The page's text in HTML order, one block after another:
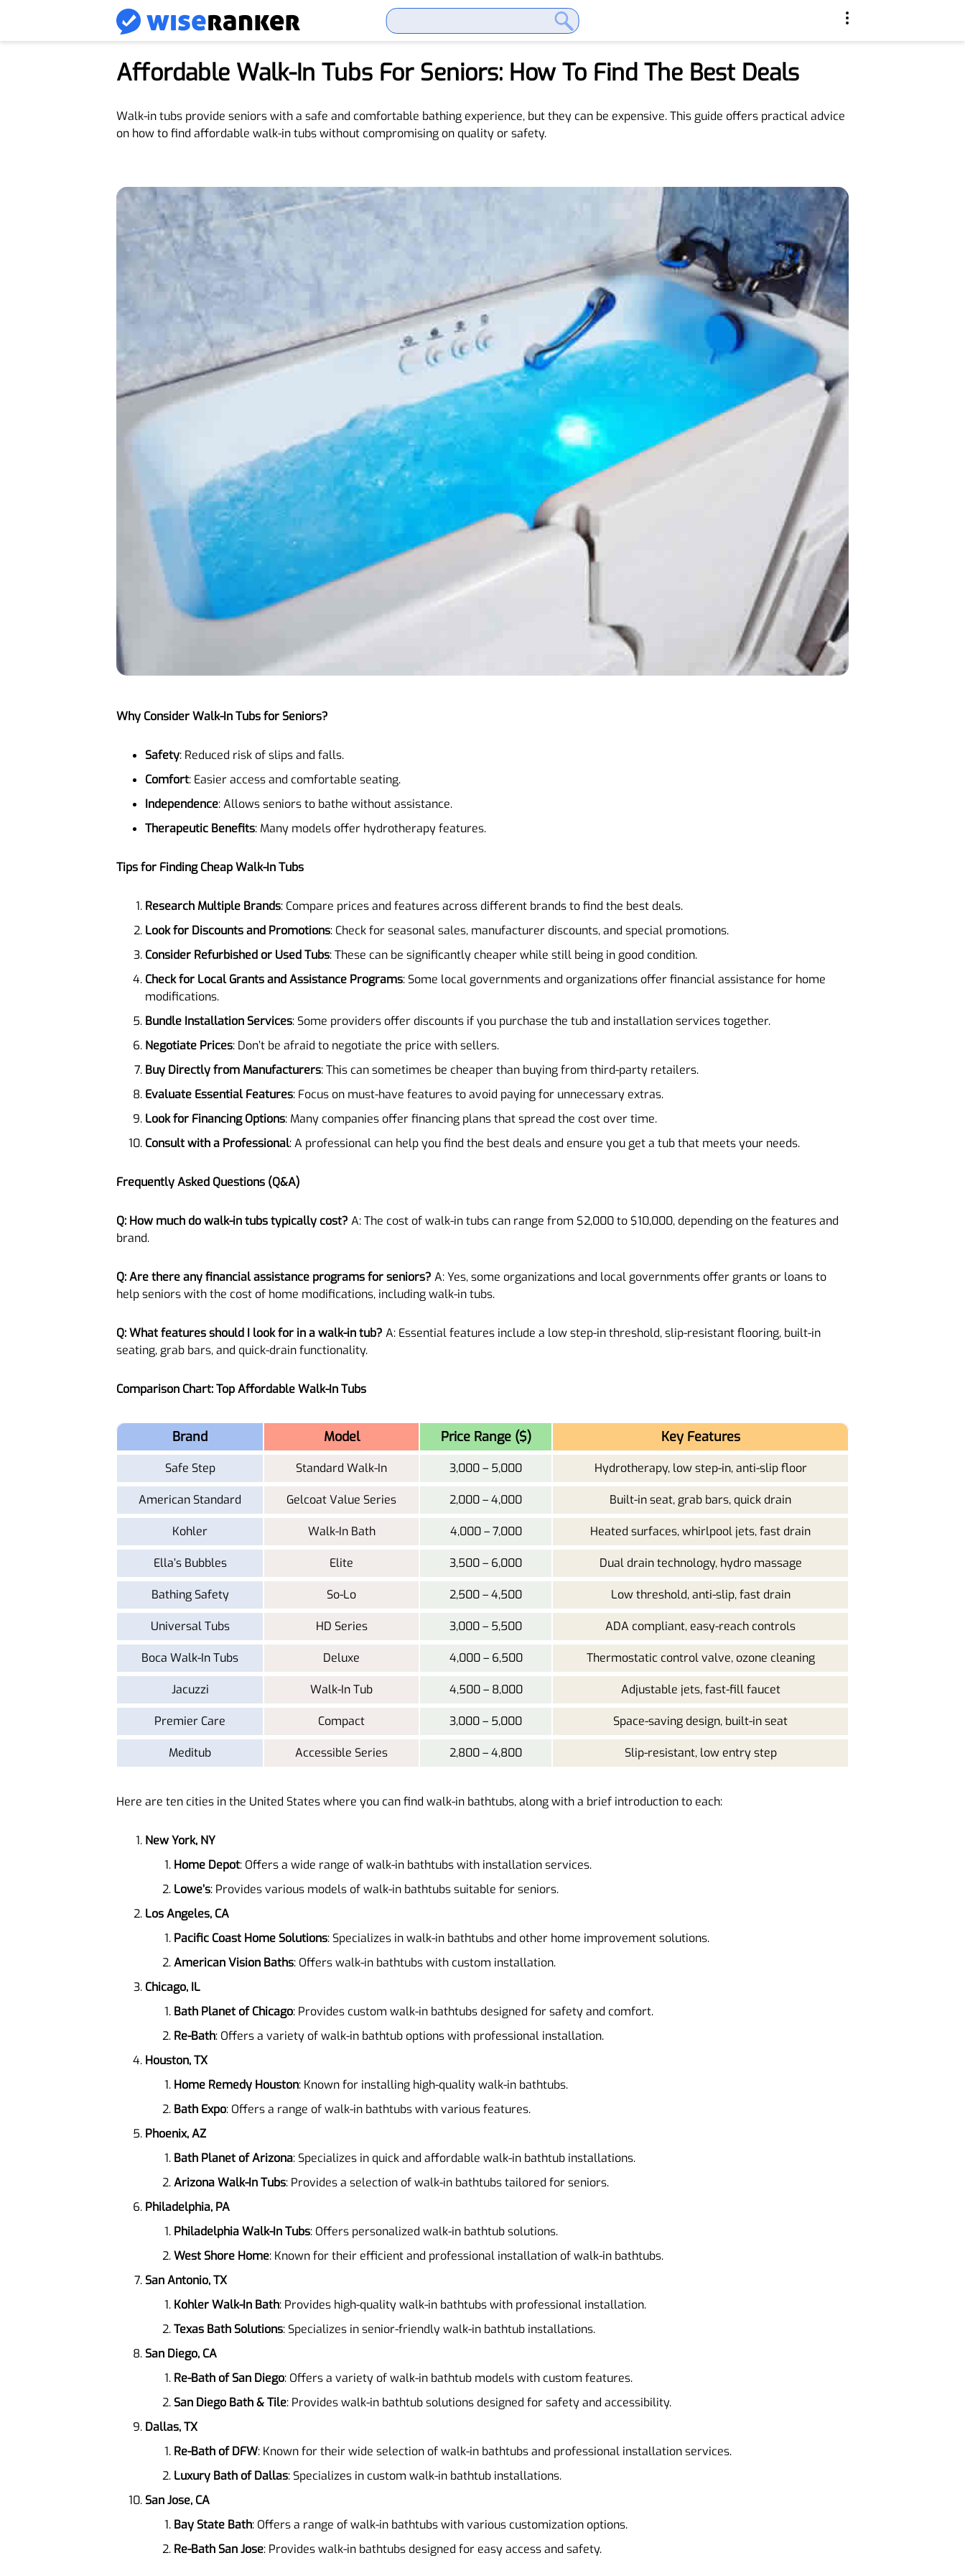
Affordable Walk-In Tubs For Seniors: How To Find The Best Deals
Walk-in tubs provide seniors with a safe and comfortable bathing experience, but they can be expensive. This guide offers practical advice
on how to find affordable walk-in tubs without compromising on quality or safety.
Why Consider Walk-In Tubs for Seniors?
Safety: Reduced risk of slips and falls.
Comfort: Easier access and comfortable seating.
Independence: Allows seniors to bathe without assistance.
Therapeutic Benefits: Many models offer hydrotherapy features.
Tips for Finding Cheap Walk-In Tubs
Research Multiple Brands: Compare prices and features across different brands to find the best deals.
Look for Discounts and Promotions: Check for seasonal sales, manufacturer discounts, and special promotions.
Consider Refurbished or Used Tubs: These can be significantly cheaper while still being in good condition.
Check for Local Grants and Assistance Programs: Some local governments and organizations offer financial assistance for home
modifications.
Bundle Installation Services: Some providers offer discounts if you purchase the tub and installation services together.
Negotiate Prices: Don’t be afraid to negotiate the price with sellers.
Buy Directly from Manufacturers: This can sometimes be cheaper than buying from third-party retailers.
Evaluate Essential Features: Focus on must-have features to avoid paying for unnecessary extras.
Look for Financing Options: Many companies offer financing plans that spread the cost over time.
Consult with a Professional: A professional can help you find the best deals and ensure you get a tub that meets your needs.
Frequently Asked Questions (Q&A)
Q: How much do walk-in tubs typically cost? A: The cost of walk-in tubs can range from $2,000 to $10,000, depending on the features and
brand.
Q: Are there any financial assistance programs for seniors? A: Yes, some organizations and local governments offer grants or loans to
help seniors with the cost of home modifications, including walk-in tubs.
Q: What features should I look for in a walk-in tub? A: Essential features include a low step-in threshold, slip-resistant flooring, built-in
seating, grab bars, and quick-drain functionality.
Comparison Chart: Top Affordable Walk-In Tubs
Brand Model Price Range ($) Key Features
Safe Step Standard Walk-In 3,000 – 5,000 Hydrotherapy, low step-in, anti-slip floor
American Standard Gelcoat Value Series 2,000 – 4,000 Built-in seat, grab bars, quick drain
Kohler Walk-In Bath 4,000 – 7,000 Heated surfaces, whirlpool jets, fast drain
Ella’s Bubbles Elite 3,500 – 6,000 Dual drain technology, hydro massage
Bathing Safety So-Lo 2,500 – 4,500 Low threshold, anti-slip, fast drain
Universal Tubs HD Series 3,000 – 5,500 ADA compliant, easy-reach controls
Boca Walk-In Tubs Deluxe 4,000 – 6,500 Thermostatic control valve, ozone cleaning
Jacuzzi Walk-In Tub 4,500 – 8,000 Adjustable jets, fast-fill faucet
Premier Care Compact 3,000 – 5,000 Space-saving design, built-in seat
Meditub Accessible Series 2,800 – 4,800 Slip-resistant, low entry step
Here are ten cities in the United States where you can find walk-in bathtubs, along with a brief introduction to each:
New York, NY
Home Depot: Offers a wide range of walk-in bathtubs with installation services.
Lowe’s: Provides various models of walk-in bathtubs suitable for seniors.
Los Angeles, CA
Pacific Coast Home Solutions: Specializes in walk-in bathtubs and other home improvement solutions.
American Vision Baths: Offers walk-in bathtubs with custom installation.
Chicago, IL
Bath Planet of Chicago: Provides custom walk-in bathtubs designed for safety and comfort.
Re-Bath: Offers a variety of walk-in bathtub options with professional installation.
Houston, TX
Home Remedy Houston: Known for installing high-quality walk-in bathtubs.
Bath Expo: Offers a range of walk-in bathtubs with various features.
Phoenix, AZ
Bath Planet of Arizona: Specializes in quick and affordable walk-in bathtub installations.
Arizona Walk-In Tubs: Provides a selection of walk-in bathtubs tailored for seniors.
Philadelphia, PA
Philadelphia Walk-In Tubs: Offers personalized walk-in bathtub solutions.
West Shore Home: Known for their efficient and professional installation of walk-in bathtubs.
San Antonio, TX
Kohler Walk-In Bath: Provides high-quality walk-in bathtubs with professional installation.
Texas Bath Solutions: Specializes in senior-friendly walk-in bathtub installations.
San Diego, CA
Re-Bath of San Diego: Offers a variety of walk-in bathtub models with custom features.
San Diego Bath & Tile: Provides walk-in bathtub solutions designed for safety and accessibility.
Dallas, TX
Re-Bath of DFW: Known for their wide selection of walk-in bathtubs and professional installation services.
Luxury Bath of Dallas: Specializes in custom walk-in bathtub installations.
San Jose, CA
Bay State Bath: Offers a range of walk-in bathtubs with various customization options.
Re-Bath San Jose: Provides walk-in bathtubs designed for easy access and safety.